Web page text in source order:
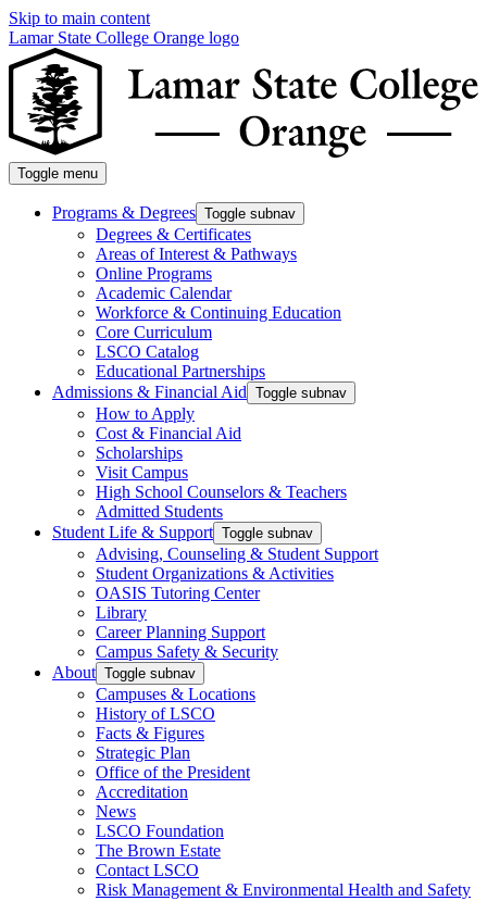
Skip to main content
Lamar State College Orange logo
Toggle menu
Programs & Degrees Toggle subnav
Degrees & Certificates
Areas of Interest & Pathways
Online Programs
Academic Calendar
Workforce & Continuing Education
Core Curriculum
LSCO Catalog
Educational Partnerships
Admissions & Financial Aid Toggle subnav
How to Apply
Cost & Financial Aid
Scholarships
Visit Campus
High School Counselors & Teachers
Admitted Students
Student Life & Support Toggle subnav
Advising, Counseling & Student Support
Student Organizations & Activities
OASIS Tutoring Center
Library
Career Planning Support
Campus Safety & Security
About Toggle subnav
Campuses & Locations
History of LSCO
Facts & Figures
Strategic Plan
Office of the President
Accreditation
News
LSCO Foundation
The Brown Estate
Contact LSCO
Risk Management & Environmental Health and Safety